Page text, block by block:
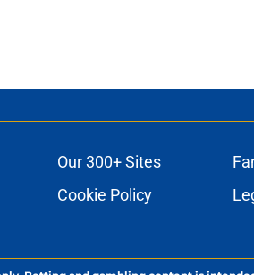
Our 300+ Sites
Cookie Policy